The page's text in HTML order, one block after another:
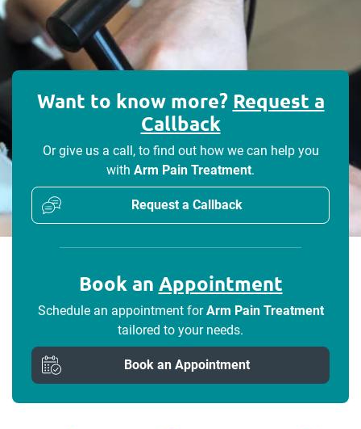
Want to know more? Request a
Callback
Or give us a call, to find out how we can help you
with Arm Pain Treatment.
Request a Callback
Book an Appointment
Schedule an appointment forArm Pain Treatment
tailored to your needs.
Book an Appointment